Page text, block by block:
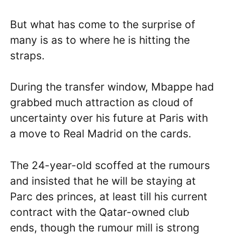
But what has come to the surprise of
many is as to where he is hitting the
straps.
During the transfer window, Mbappe had
grabbed much attraction as cloud of
uncertainty over his future at Paris with
a move to Real Madrid on the cards.
The 24-year-old scoffed at the rumours
and insisted that he will be staying at
Parc des princes, at least till his current
contract with the Qatar-owned club
ends, though the rumour mill is strong